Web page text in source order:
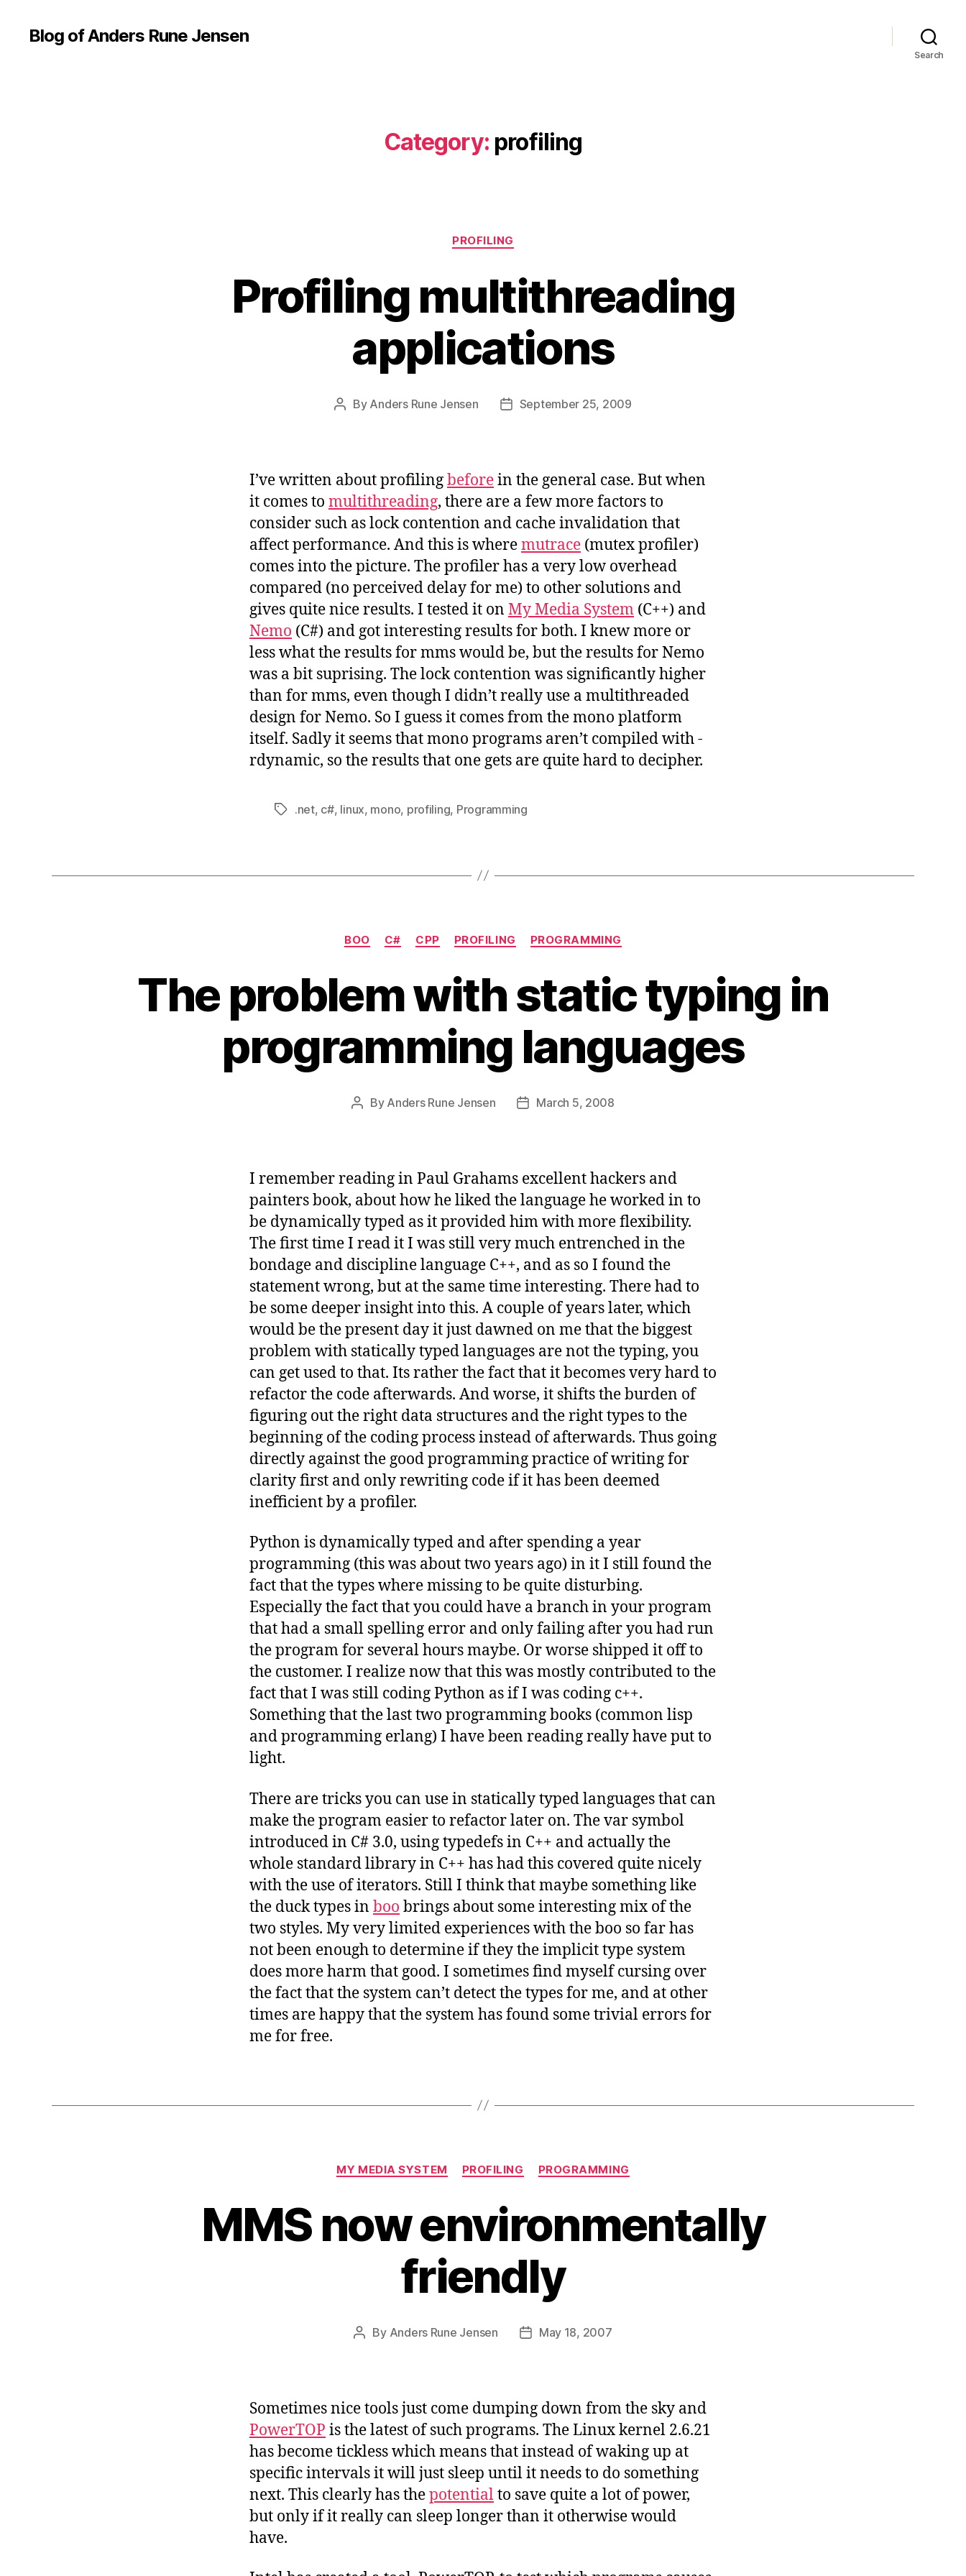
Blog of Anders Rune Jensen
Search
Category: profiling
Categories
PROFILING
Profiling multithreading
applications
Post
By Anders Rune Jensen
PostSeptember 25, 2009
I’ve written about profilingbeforein the general case. But when
it comes to multithreading, there are a few more factors to
consider such as lock contention and cache invalidation that
affect performance. And this is wheremutrace (mutex profiler)
comes into the picture. The profiler has a very low overhead
compared (no perceived delay for me) to other solutions and
gives quite nice results. I tested it on My Media System (C++) and
Nemo (C#) and got interesting results for both. I knew more or
less what the results for mms would be, but the results for Nemo
was a bit suprising. The lock contention was significantly higher
than for mms, even though I didn’t really use a multithreaded
design for Nemo. So I guess it comes from the mono platform
itself. Sadly it seems that mono programs aren’t compiled with -
rdynamic, so the results that one gets are quite hard to decipher.
Tags.net, c#, linux, mono, profiling, Programming
Categories
BOO C# CPP PROFILING PROGRAMMING
The problem with static typing in
programming languages
Post
By Anders Rune Jensen
PostMarch 5, 2008
I remember reading in Paul Grahams excellent hackers and
painters book, about how he liked the language he worked in to
be dynamically typed as it provided him with more flexibility.
The first time I read it I was still very much entrenched in the
bondage and discipline language C++, and as so I found the
statement wrong, but at the same time interesting. There had to
be some deeper insight into this. A couple of years later, which
would be the present day it just dawned on me that the biggest
problem with statically typed languages are not the typing, you
can get used to that. Its rather the fact that it becomes very hard to
refactor the code afterwards. And worse, it shifts the burden of
figuring out the right data structures and the right types to the
beginning of the coding process instead of afterwards. Thus going
directly against the good programming practice of writing for
clarity first and only rewriting code if it has been deemed
inefficient by a profiler.
Python is dynamically typed and after spending a year
programming (this was about two years ago) in it I still found the
fact that the types where missing to be quite disturbing.
Especially the fact that you could have a branch in your program
that had a small spelling error and only failing after you had run
the program for several hours maybe. Or worse shipped it off to
the customer. I realize now that this was mostly contributed to the
fact that I was still coding Python as if I was coding c++.
Something that the last two programming books (common lisp
and programming erlang) I have been reading really have put to
light.
There are tricks you can use in statically typed languages that can
make the program easier to refactor later on. The var symbol
introduced in C# 3.0, using typedefs in C++ and actually the
whole standard library in C++ has had this covered quite nicely
with the use of iterators. Still I think that maybe something like
the duck types in boo brings about some interesting mix of the
two styles. My very limited experiences with the boo so far has
not been enough to determine if they the implicit type system
does more harm that good. I sometimes find myself cursing over
the fact that the system can’t detect the types for me, and at other
times are happy that the system has found some trivial errors for
me for free.
Categories
MY MEDIA SYSTEM PROFILING PROGRAMMING
MMS now environmentally
friendly
Post
By Anders Rune Jensen
PostMay 18, 2007
Sometimes nice tools just come dumping down from the sky and
PowerTOP is the latest of such programs. The Linux kernel 2.6.21
has become tickless which means that instead of waking up at
specific intervals it will just sleep until it needs to do something
next. This clearly has thepotentialto save quite a lot of power,
but only if it really can sleep longer than it otherwise would
have.